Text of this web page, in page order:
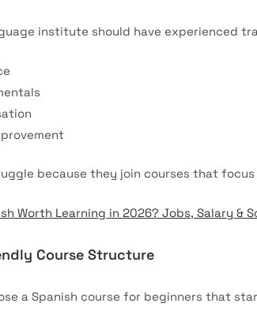
institute should have experienced
because they join courses that
Worth Learning in 2026? Jobs, Salary &
Course Structure
a Spanish course for beginners that